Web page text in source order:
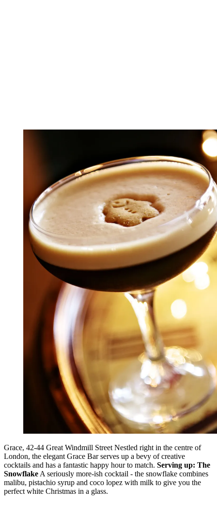
Grace, 42-44 Great Windmill Street Nestled right in the centre of
London, the elegant Grace Bar serves up a bevy of creative
cocktails and has a fantastic happy hour to match. Serving up: The
Snowflake A seriously more-ish cocktail - the snowflake combines
malibu, pistachio syrup and coco lopez with milk to give you the
perfect white Christmas in a glass.